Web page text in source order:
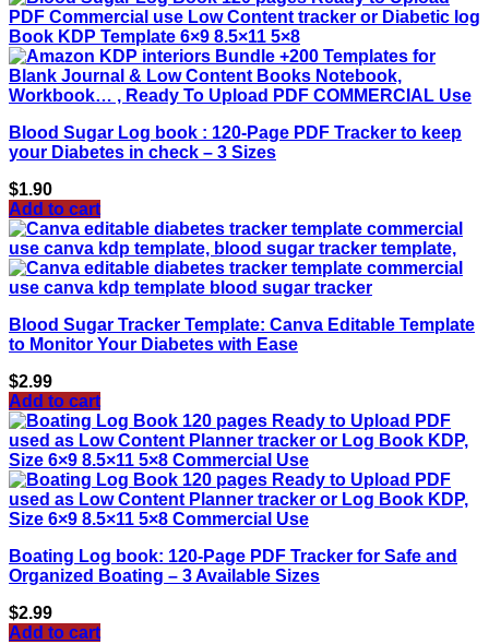
Blood Sugar Log book : 120-Page PDF Tracker to keep
your Diabetes in check – 3 Sizes
$1.90
Add to cart
Blood Sugar Tracker Template: Canva Editable Template
to Monitor Your Diabetes with Ease
$2.99
Add to cart
Boating Log book: 120-Page PDF Tracker for Safe and
Organized Boating – 3 Available Sizes
$2.99
Add to cart